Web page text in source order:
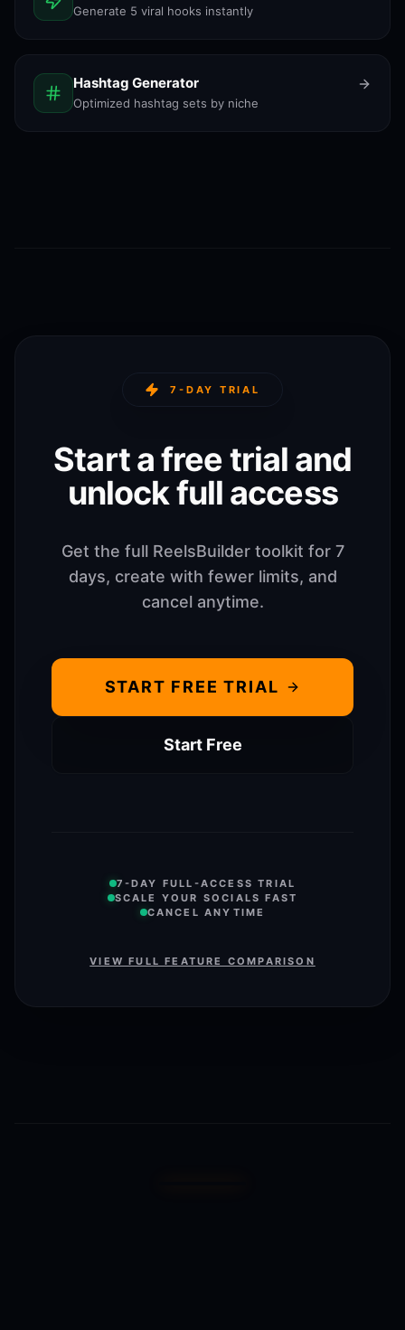
Generate 5 viral hooks instantly
Hashtag Generator
Optimized hashtag sets by niche
7-DAY TRIAL
Start a free trial and
unlock full access
Get the full ReelsBuilder toolkit for 7
days, create with fewer limits, and
cancel anytime.
START FREE TRIAL
Start Free
7-DAY FULL-ACCESS TRIAL
SCALE YOUR SOCIALS FAST
CANCEL ANYTIME
VIEW FULL FEATURE COMPARISON